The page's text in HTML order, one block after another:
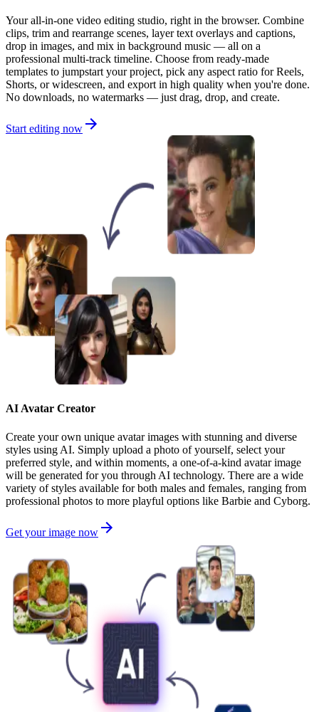
Your all-in-one video editing studio, right in the browser. Combine
clips, trim and rearrange scenes, layer text overlays and captions,
drop in images, and mix in background music — all on a
professional multi-track timeline. Choose from ready-made
templates to jumpstart your project, pick any aspect ratio for Reels,
Shorts, or widescreen, and export in high quality when you're done.
No downloads, no watermarks — just drag, drop, and create.
Start editing now
AI Avatar Creator
Create your own unique avatar images with stunning and diverse
styles using AI. Simply upload a photo of yourself, select your
preferred style, and within moments, a one-of-a-kind avatar image
will be generated for you through AI technology. There are a wide
variety of styles available for both males and females, ranging from
professional photos to more playful options like Barbie and Cyborg.
Get your image now